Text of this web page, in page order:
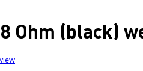
Ohm (black)